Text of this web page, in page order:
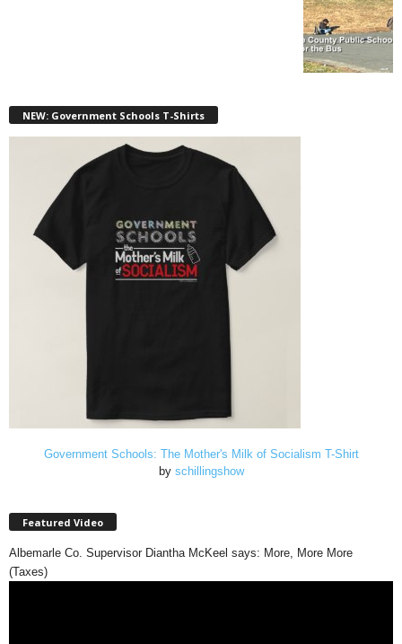
NEW: Government Schools T-Shirts
Government Schools: The Mother's Milk of Socialism T-Shirt
by schillingshow
Featured Video
Albemarle Co. Supervisor Diantha McKeel says: More, More More
(Taxes)